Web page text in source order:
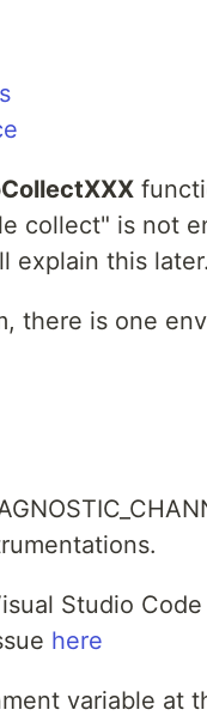
collect" is not
explain this later.
there is one
Studio
here
variable at